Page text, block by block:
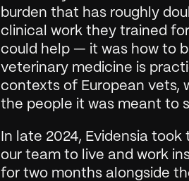
burden that has roughly
clinical work they trained
could help — it was how to
veterinary medicine is
contexts of European vets,
the people it was meant to
In late 2024, Evidensia
our team to live and work
for two months alongside